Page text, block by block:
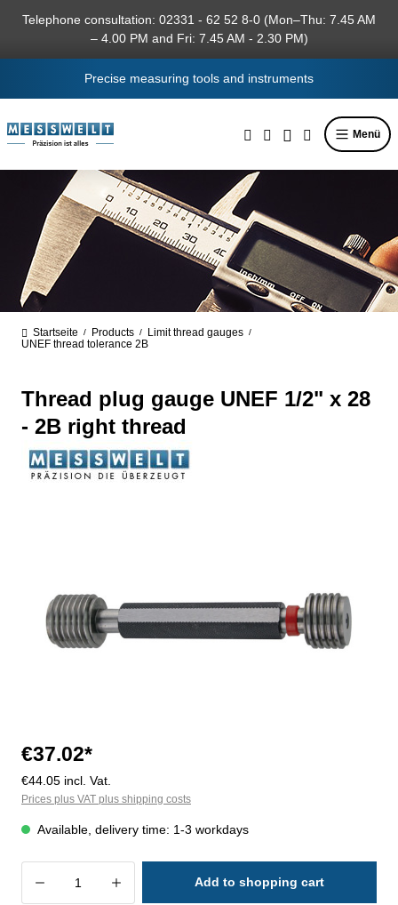
content
Telephone consultation: 02331 - 62 52 8-0 (Mon–Thu: 7.45 AM
– 4.00 PM and Fri: 7.45 AM - 2.30 PM)
Precise measuring tools and instruments
Menü
Startseite / Products / Limit thread gauges /
UNEF thread tolerance 2B
Thread plug gauge UNEF 1/2" x 28
- 2B right thread
€37.02*
€44.05 incl. Vat.
Prices plus VAT plus shipping costs
Available, delivery time: 1-3 workdays
Product Quantity: Enter the desired
Add to shopping cart